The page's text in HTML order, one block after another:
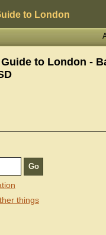
to London
to London -
things